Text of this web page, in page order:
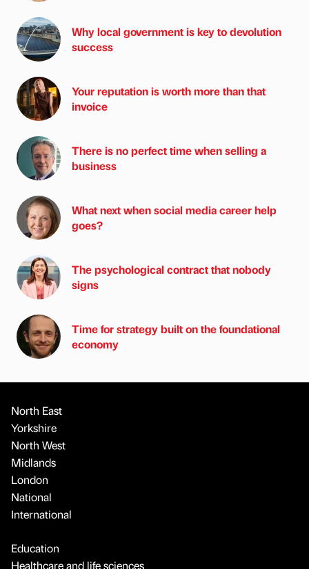
Why local government is key to devolution
success
Your reputation is worth more than that
invoice
There is no perfect time when selling a
business
What next when social media career help
goes?
The psychological contract that nobody
signs
Time for strategy built on the foundational
economy
North East
Yorkshire
North West
Midlands
London
National
International
Education
Healthcare and life sciences